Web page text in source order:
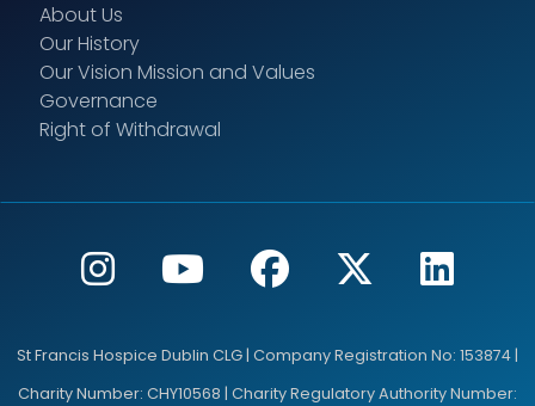
About Us
Our History
Our Vision Mission and Values
Governance
Right of Withdrawal
St Francis Hospice Dublin CLG | Company Registration No: 153874 |
Charity Number: CHY10568 | Charity Regulatory Authority Number: